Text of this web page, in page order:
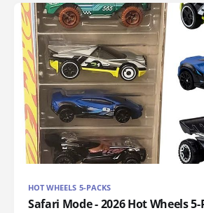
HOT WHEELS 5-PACKS
Safari Mode - 2026 Hot Wheels 5-